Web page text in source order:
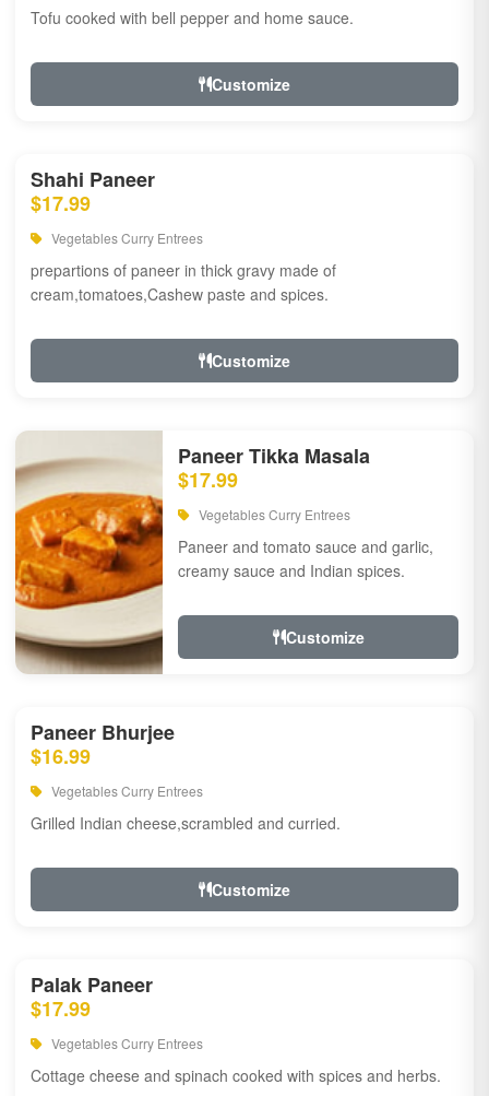
Tofu cooked with bell pepper and home sauce.
Customize
Shahi Paneer
$17.99
Vegetables Curry Entrees
prepartions of paneer in thick gravy made of
cream,tomatoes,Cashew paste and spices.
Customize
Paneer Tikka Masala
$17.99
Vegetables Curry Entrees
Paneer and tomato sauce and garlic,
creamy sauce and Indian spices.
Customize
Paneer Bhurjee
$16.99
Vegetables Curry Entrees
Grilled Indian cheese,scrambled and curried.
Customize
Palak Paneer
$17.99
Vegetables Curry Entrees
Cottage cheese and spinach cooked with spices and herbs.